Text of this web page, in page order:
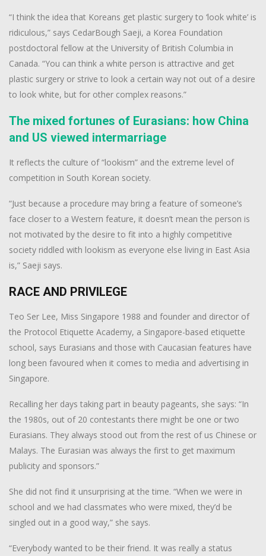
“I think the idea that Koreans get plastic surgery to ‘look white’ is
ridiculous,” says CedarBough Saeji, a Korea Foundation
postdoctoral fellow at the University of British Columbia in
Canada. “You can think a white person is attractive and get
plastic surgery or strive to look a certain way not out of a desire
to look white, but for other complex reasons.”
The mixed fortunes of Eurasians: how China
and US viewed intermarriage
It reflects the culture of “lookism” and the extreme level of
competition in South Korean society.
“Just because a procedure may bring a feature of someone’s
face closer to a Western feature, it doesn’t mean the person is
not motivated by the desire to fit into a highly competitive
society riddled with lookism as everyone else living in East Asia
is,” Saeji says.
RACE AND PRIVILEGE
Teo Ser Lee, Miss Singapore 1988 and founder and director of
the Protocol Etiquette Academy, a Singapore-based etiquette
school, says Eurasians and those with Caucasian features have
long been favoured when it comes to media and advertising in
Singapore.
Recalling her days taking part in beauty pageants, she says: “In
the 1980s, out of 20 contestants there might be one or two
Eurasians. They always stood out from the rest of us Chinese or
Malays. The Eurasian was always the first to get maximum
publicity and sponsors.”
She did not find it unsurprising at the time. “When we were in
school and we had classmates who were mixed, they’d be
singled out in a good way,” she says.
“Everybody wanted to be their friend. It was really a status